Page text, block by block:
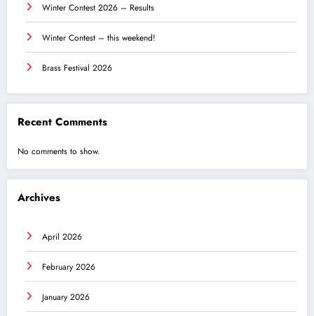
Winter Contest 2026 – Results
Winter Contest – this weekend!
Brass Festival 2026
Recent Comments
No comments to show.
Archives
April 2026
February 2026
January 2026